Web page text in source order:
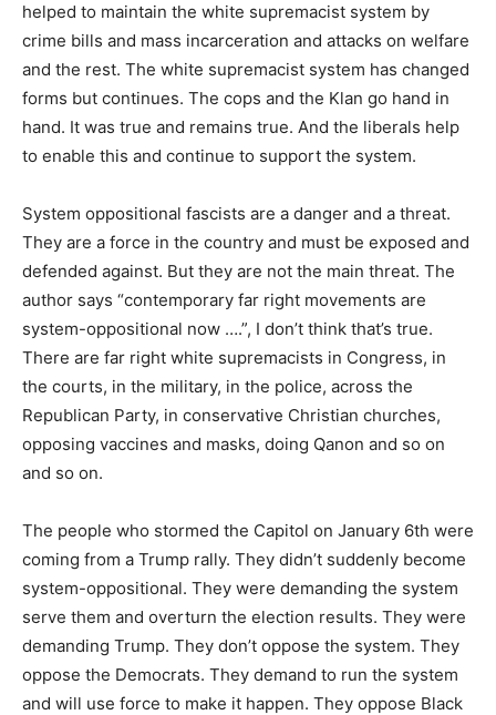
helped to maintain the white supremacist system by
crime bills and mass incarceration and attacks on welfare
and the rest. The white supremacist system has changed
forms but continues. The cops and the Klan go hand in
hand. It was true and remains true. And the liberals help
to enable this and continue to support the system.
System oppositional fascists are a danger and a threat.
They are a force in the country and must be exposed and
defended against. But they are not the main threat. The
author says “contemporary far right movements are
system-oppositional now ….”, I don’t think that’s true.
There are far right white supremacists in Congress, in
the courts, in the military, in the police, across the
Republican Party, in conservative Christian churches,
opposing vaccines and masks, doing Qanon and so on
and so on.
The people who stormed the Capitol on January 6th were
coming from a Trump rally. They didn’t suddenly become
system-oppositional. They were demanding the system
serve them and overturn the election results. They were
demanding Trump. They don’t oppose the system. They
oppose the Democrats. They demand to run the system
and will use force to make it happen. They oppose Black